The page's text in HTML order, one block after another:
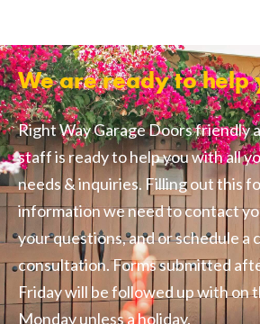
We are ready to help
Right Way Garage Doors friendly
staff is ready to help you with all
needs & inquiries. Filling out this
information we need to contact
your questions, and or schedule a
consultation. Forms submitted
Friday will be followed up with on
Monday unless a holiday.